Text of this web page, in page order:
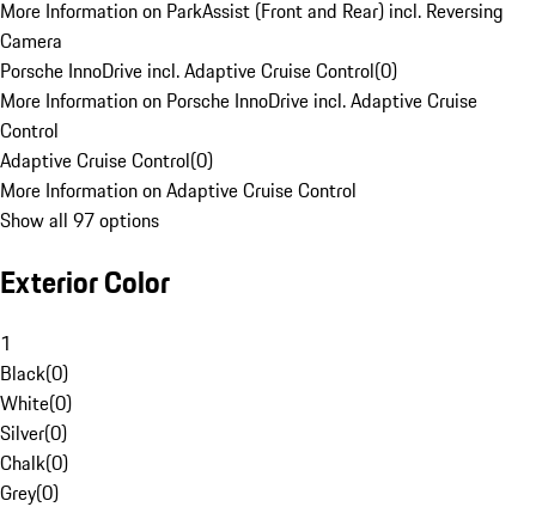
More Information on ParkAssist (Front and Rear) incl. Reversing
Camera
Porsche InnoDrive incl. Adaptive Cruise Control(0)
More Information on Porsche InnoDrive incl. Adaptive Cruise
Control
Adaptive Cruise Control(0)
More Information on Adaptive Cruise Control
Show all 97 options
Exterior Color
1
Black(0)
White(0)
Silver(0)
Chalk(0)
Grey(0)